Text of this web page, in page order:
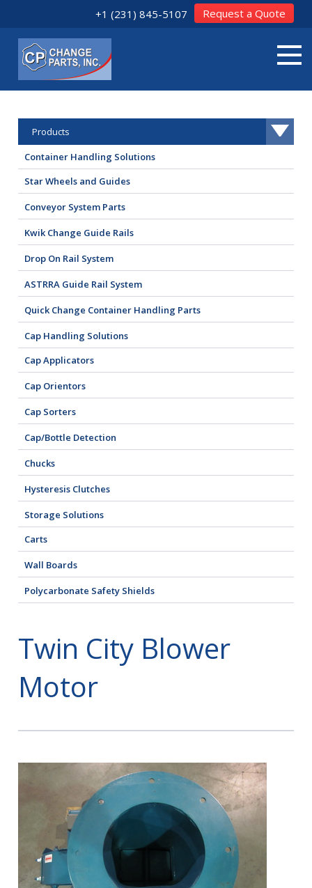
+1 (231) 845-5107 Request a Quote
Products
Container Handling Solutions
Star Wheels and Guides
Conveyor System Parts
Kwik Change Guide Rails
Drop On Rail System
ASTRRA Guide Rail System
Quick Change Container Handling Parts
Cap Handling Solutions
Cap Applicators
Cap Orientors
Cap Sorters
Cap/Bottle Detection
Chucks
Hysteresis Clutches
Storage Solutions
Carts
Wall Boards
Polycarbonate Safety Shields
Twin City Blower
Motor